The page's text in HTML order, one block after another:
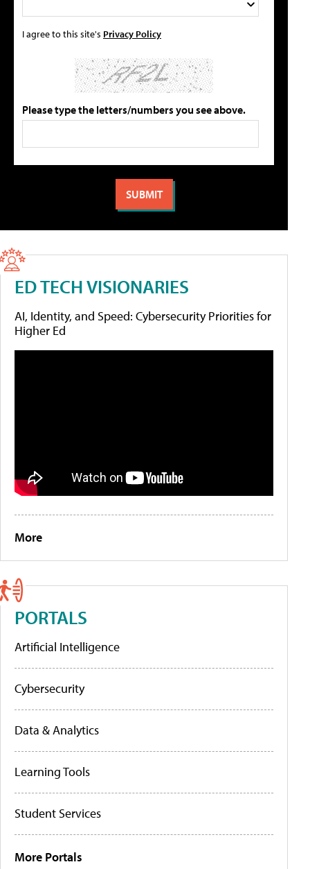
I agree to this site's Privacy Policy
Please type the letters/numbers you see above.
ED TECH VISIONARIES
AI, Identity, and Speed: Cybersecurity Priorities for
Higher Ed
More
PORTALS
Artificial Intelligence
Cybersecurity
Data & Analytics
Learning Tools
Student Services
More Portals